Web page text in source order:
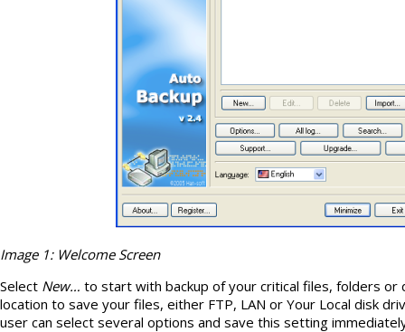
Image 1: Welcome Screen
Select New… to start with backup of your critical files, folders or
location to save your files, either FTP, LAN or Your Local disk
user can select several options and save this setting